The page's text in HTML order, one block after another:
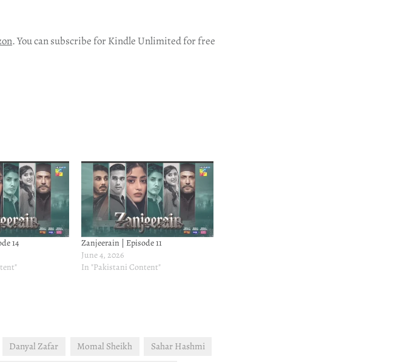
. You can subscribe for Kindle Unlimited for free
14
Zanjeerain | Episode 11
June 4, 2026
In "Pakistani Content"
Danyal Zafar Momal Sheikh
Sahar Hashmi